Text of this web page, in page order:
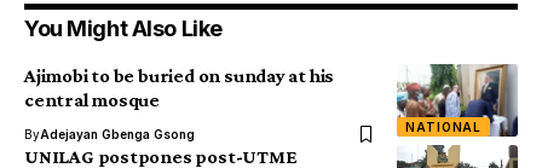
You Might Also Like
NATIONAL
Ajimobi to be buried on sunday at his
central mosque
ByAdejayan Gbenga Gsong
UNILAG postpones post-UTME